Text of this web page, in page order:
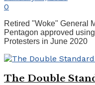
0
Retired "Woke" General
Pentagon approved
Protesters in June 2020
The Double